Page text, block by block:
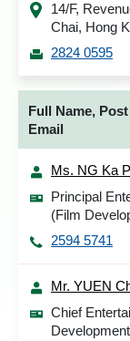
14/F,
Chai, Hong
2824 0595
Full Name,
Email
Ms. NG Ka
Principal
(Film
2594 5741
Mr. YUEN
Chief